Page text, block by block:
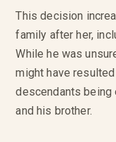
This decision
family after her,
While he was
might have
descendants being
and his brother.